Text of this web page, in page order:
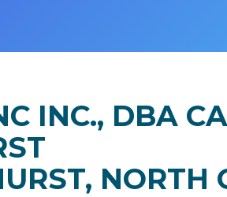
INC., DBA
NORTH